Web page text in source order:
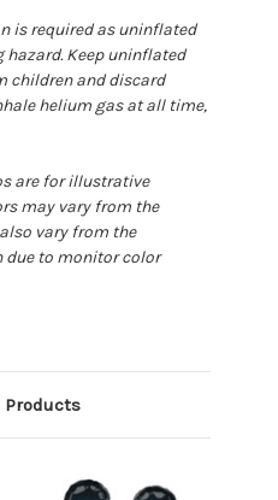
is required as uninflated
Keep uninflated
children and discard
helium gas at all time,
are for illustrative
may vary from the
vary from the
due to monitor color
Products